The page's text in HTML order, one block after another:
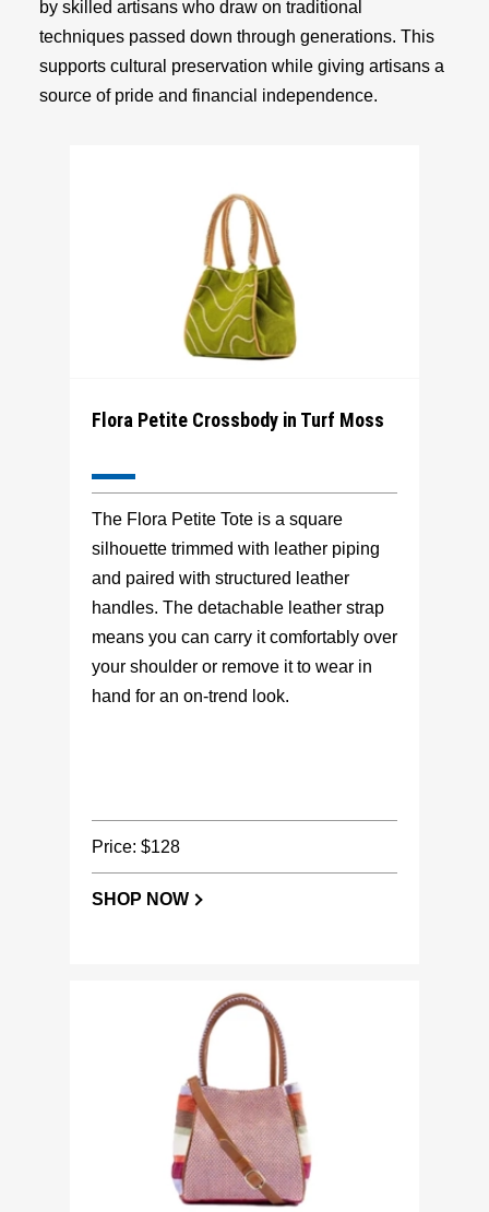
by skilled artisans who draw on traditional
techniques passed down through generations. This
supports cultural preservation while giving artisans a
source of pride and financial independence.
Flora Petite Crossbody in Turf Moss
The Flora Petite Tote is a square
silhouette trimmed with leather piping
and paired with structured leather
handles. The detachable leather strap
means you can carry it comfortably over
your shoulder or remove it to wear in
hand for an on-trend look.
Price: $128
SHOP NOW